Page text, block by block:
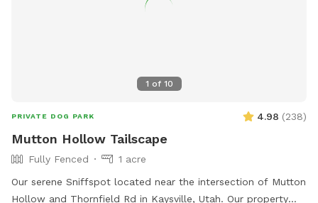
1 of 10
PRIVATE DOG PARK 4.98 (238)
Mutton Hollow Tailscape
Fully Fenced
1 acre
Our serene Sniffspot located near the intersection of Mutton
Hollow and Thornfield Rd in Kaysville, Utah. Our property